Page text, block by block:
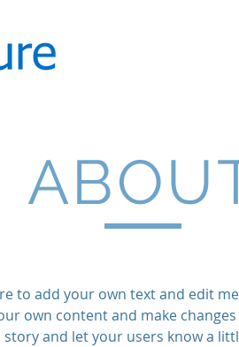
to add your own text and edit me.
own content and make
and let your users know a